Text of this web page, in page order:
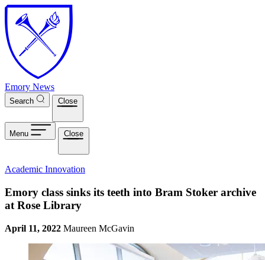
Skip to main content
Emory News
Search Close
Menu Close
Academic Innovation
Emory class sinks its teeth into Bram Stoker archive
at Rose Library
April 11, 2022 Maureen McGavin